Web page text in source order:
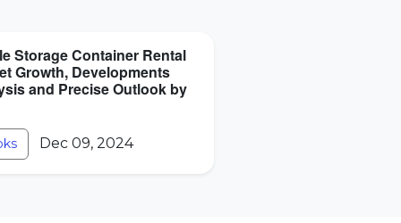
Storage Container Rental
Growth, Developments
and Precise Outlook by
Dec 09, 2024